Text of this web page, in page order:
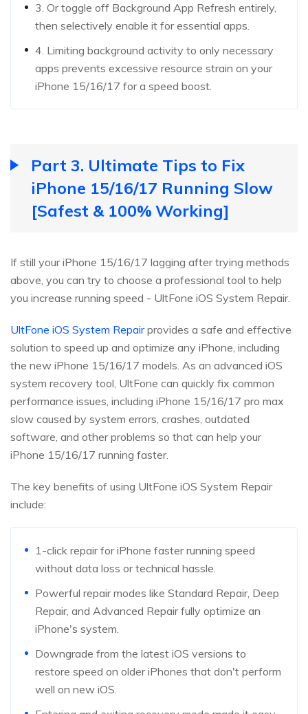
3. Or toggle off Background App Refresh entirely,
then selectively enable it for essential apps.
4. Limiting background activity to only necessary
apps prevents excessive resource strain on your
iPhone 15/16/17 for a speed boost.
Part 3. Ultimate Tips to Fix
iPhone 15/16/17 Running Slow
[Safest & 100% Working]
If still your iPhone 15/16/17 lagging after trying methods
above, you can try to choose a professional tool to help
you increase running speed - UltFone iOS System Repair.
UltFone iOS System Repairprovides a safe and effective
solution to speed up and optimize any iPhone, including
the new iPhone 15/16/17 models. As an advanced iOS
system recovery tool, UltFone can quickly fix common
performance issues, including iPhone 15/16/17 pro max
slow caused by system errors, crashes, outdated
software, and other problems so that can help your
iPhone 15/16/17 running faster.
The key benefits of using UltFone iOS System Repair
include:
1-click repair for iPhone faster running speed
without data loss or technical hassle.
Powerful repair modes like Standard Repair, Deep
Repair, and Advanced Repair fully optimize an
iPhone's system.
Downgrade from the latest iOS versions to
restore speed on older iPhones that don't perform
well on new iOS.